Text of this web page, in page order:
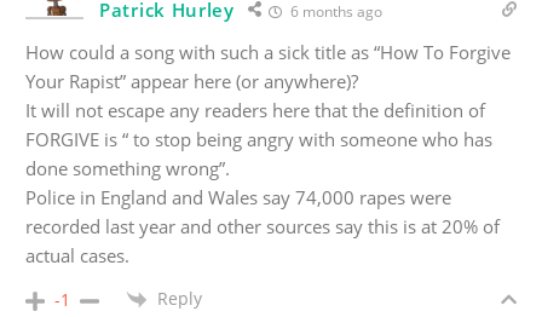
Patrick Hurley 6 months ago
How could a song with such a sick title as “How To Forgive
Your Rapist” appear here (or anywhere)?
It will not escape any readers here that the definition of
FORGIVE is “ to stop being angry with someone who has
done something wrong”.
Police in England and Wales say 74,000 rapes were
recorded last year and other sources say this is at 20% of
actual cases.
-1 Reply